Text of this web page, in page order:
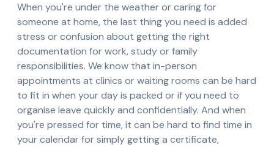
When you're under the weather or caring for
someone at home, the last thing you need is added
stress or confusion about getting the right
documentation for work, study or family
responsibilities. We know that in-person
appointments at clinics or waiting rooms can be hard
to fit in when your day is packed or if you need to
organise leave quickly and confidentially. And when
you're pressed for time, it can be hard to find time in
your calendar for simply getting a certificate,